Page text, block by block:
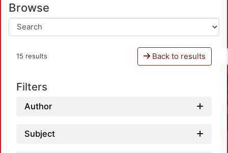
Browse
15 results Back to results
Filters
Author
Subject